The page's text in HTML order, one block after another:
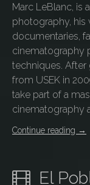
Marc LeBlanc, is
photography,
documentaries,
cinematography
techniques.
from USEK in
take part of a
cinematography
Continue reading →
El